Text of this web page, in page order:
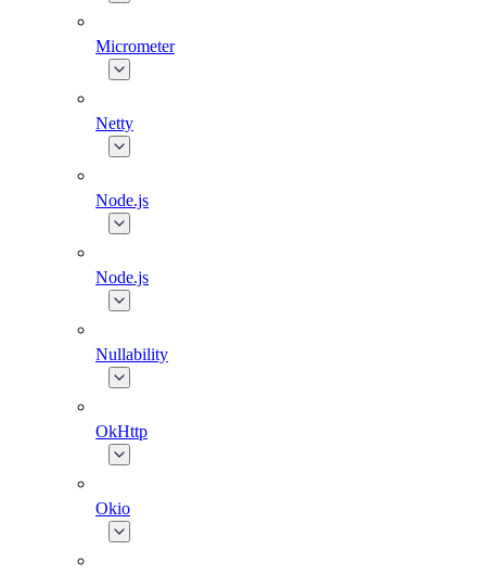
Micrometer
Netty
Node.js
Node.js
Nullability
OkHttp
Okio